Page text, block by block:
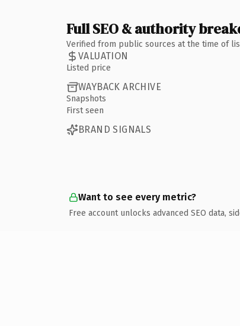
Full SEO & authority
Verified from public sources at the time of
VALUATION
Listed price
WAYBACK ARCHIVE
Snapshots
First seen
BRAND SIGNALS
Want to see every metric?
Free account unlocks advanced SEO data,